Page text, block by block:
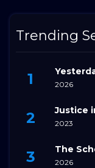
Trending
2026
Justice
2023
The
2026